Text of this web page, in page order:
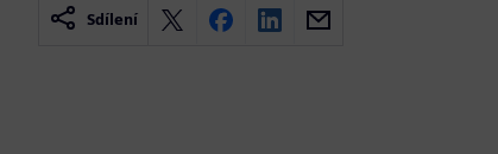
Sdílení